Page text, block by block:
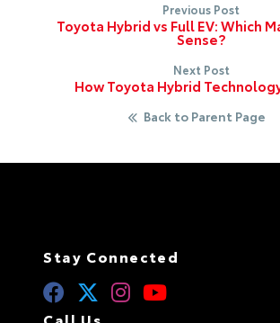
Previous Post
Toyota Hybrid vs Full EV: Which
Sense?
Next Post
How Toyota Hybrid
Back to Parent Page
Stay Connected